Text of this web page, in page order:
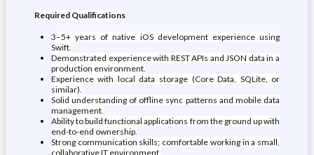
Required Qualifications
3–5+ years of native iOS development experience using
Swift.
Demonstrated experience with REST APIs and JSON data in a
production environment.
Experience with local data storage (Core Data, SQLite, or
similar).
Solid understanding of offline sync patterns and mobile data
management.
Ability to build functional applications from the ground up with
end-to-end ownership.
Strong communication skills; comfortable working in a small,
collaborative IT environment.